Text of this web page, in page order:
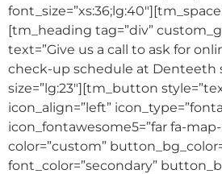
[tm_heading tag=”div”
text=”Give us a call to ask for
check-up schedule at Denteeth
size=”lg:23″][tm_button
icon_align=”left”
icon_fontawesome5=”far fa-
color=”custom”
font_color=”secondary”